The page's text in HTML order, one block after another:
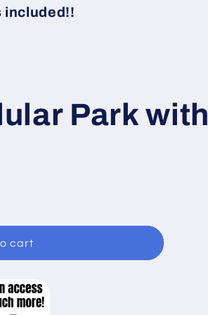
i
included!!
Park with
cart